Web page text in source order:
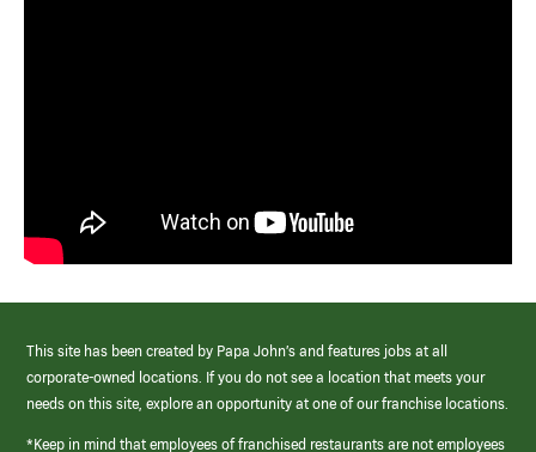
This site has been created by Papa John’s and features jobs at all
corporate-owned locations. If you do not see a location that meets your
needs on this site, explore an opportunity at one of our franchise locations.
*Keep in mind that employees of franchised restaurants are not employees